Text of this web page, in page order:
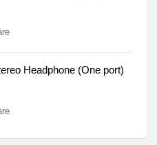
Headphone (One port)